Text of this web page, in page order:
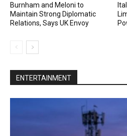
Burnham and Meloni to
Maintain Strong Diplomatic
Relations, Says UK Envoy
ENTERTAINMENT